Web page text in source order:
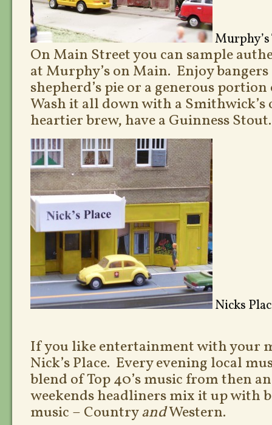
Murphy’s
On Main Street you can sample
at Murphy’s on Main. Enjoy
shepherd’s pie or a generous
Wash it all down with a Smithwick’s
heartier brew, have a Guinness Stout.
Nicks
If you like entertainment with your
Nick’s Place. Every evening local
blend of Top 40’s music from then
weekends headliners mix it up with
music – CountryandWestern.